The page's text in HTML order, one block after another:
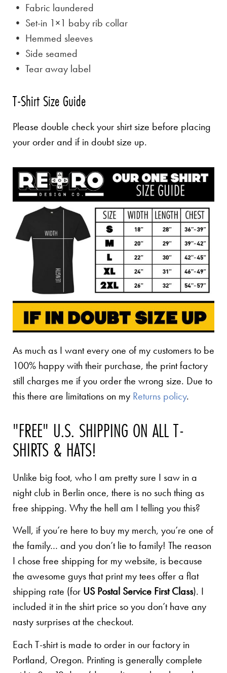
• Fabric laundered
• Set-in 1×1 baby rib collar
• Hemmed sleeves
• Side seamed
• Tear away label
T-Shirt Size Guide
Please double check your shirt size before placing
your order and if in doubt size up.
As much as I want every one of my customers to be
100% happy with their purchase, the print factory
still charges me if you order the wrong size. Due to
this there are limitations on my Returns policy.
"FREE" U.S. SHIPPING ON ALL T-
SHIRTS & HATS!
Unlike big foot, who I am pretty sure I saw in a
night club in Berlin once, there is no such thing as
free shipping. Why the hell am I telling you this?
Well, if you’re here to buy my merch, you’re one of
the family… and you don’t lie to family! The reason
I chose free shipping for my website, is because
the awesome guys that print my tees offer a flat
shipping rate (for US Postal Service First Class). I
included it in the shirt price so you don’t have any
nasty surprises at the checkout.
Each T-shirt is made to order in our factory in
Portland, Oregon. Printing is generally complete